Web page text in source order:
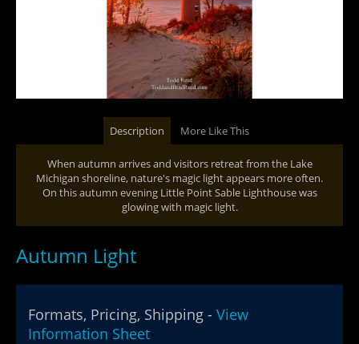
Description More Like This
When autumn arrives and visitors retreat from the Lake
Michigan shoreline, nature's magic light appears more often.
On this autumn evening Little Point Sable Lighthouse was
glowing with magic light.
Autumn Light
Formats, Pricing, Shipping - View
Information Sheet